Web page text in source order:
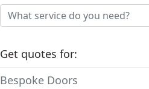
Get quotes for:
Bespoke Doors